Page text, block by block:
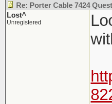
Re: Porter Cable 7424
Lost^
Unregistered